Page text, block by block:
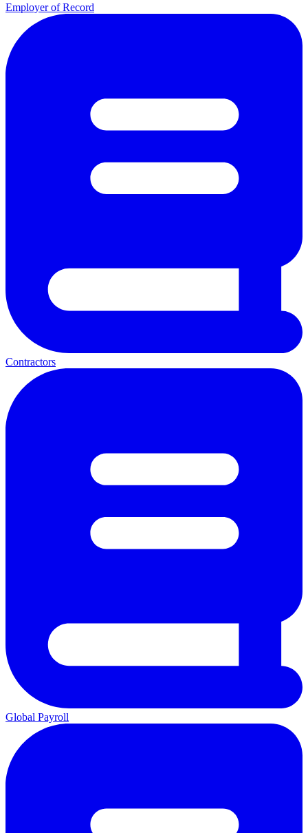
Employer of Record
Contractors
Global Payroll